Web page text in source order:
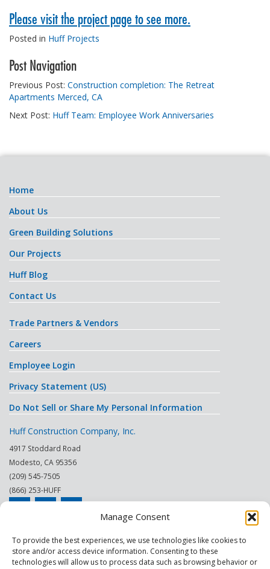
Manage Consent
To provide the best experiences, we use technologies like cookies to
store and/or access device information. Consenting to these
technologies will allow us to process data such as browsing behavior or
Please visit the project page to see more.
Posted in Huff Projects
Post Navigation
Previous Post: Construction completion: The Retreat
Apartments Merced, CA
Next Post: Huff Team: Employee Work Anniversaries
Home
About Us
Green Building Solutions
Our Projects
Huff Blog
Contact Us
Trade Partners & Vendors
Careers
Employee Login
Privacy Statement (US)
Do Not Sell or Share My Personal Information
Huff Construction Company, Inc.
4917 Stoddard Road
Modesto CA 95356
(209) 545-7505
(866) 253-HUFF
This site is protected by reCAPTCHA.